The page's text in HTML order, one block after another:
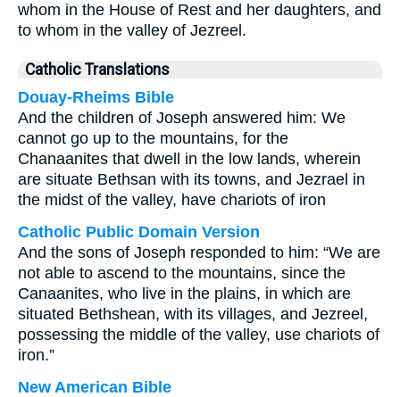
whom in the House of Rest and her daughters, and
to whom in the valley of Jezreel.
Catholic Translations
Douay-Rheims Bible
And the children of Joseph answered him: We
cannot go up to the mountains, for the
Chanaanites that dwell in the low lands, wherein
are situate Bethsan with its towns, and Jezrael in
the midst of the valley, have chariots of iron
Catholic Public Domain Version
And the sons of Joseph responded to him: “We are
not able to ascend to the mountains, since the
Canaanites, who live in the plains, in which are
situated Bethshean, with its villages, and Jezreel,
possessing the middle of the valley, use chariots of
iron.”
New American Bible